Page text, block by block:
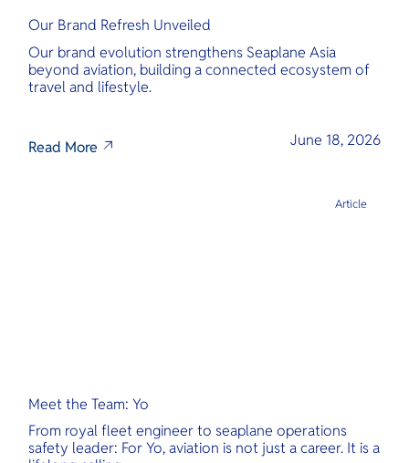
Our Brand Refresh Unveiled
Our brand evolution strengthens Seaplane Asia
beyond aviation, building a connected ecosystem of
travel and lifestyle.
Read More June 18, 2026
Meet the Team: Yo
From royal fleet engineer to seaplane operations
safety leader: For Yo, aviation is not just a career. It is a
Article